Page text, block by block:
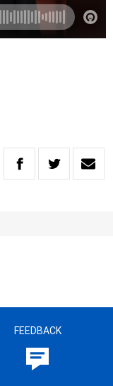
FEEDBACK